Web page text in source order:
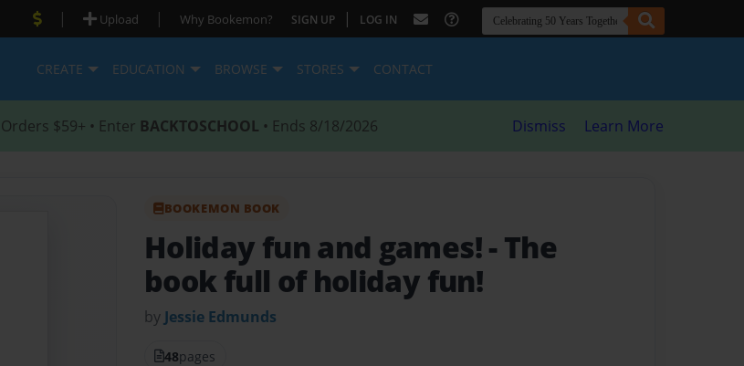
| Upload | Why Bookemon? SIGN UP | LOG IN
CREATE EDUCATION BROWSE STORES CONTACT
$59+ • Enter BACKTOSCHOOL • Ends 8/18/2026 Dismiss Learn More
BOOKEMON BOOK
Holiday fun and games!- The
book full of holiday fun!
by Jessie Edmunds
48pages